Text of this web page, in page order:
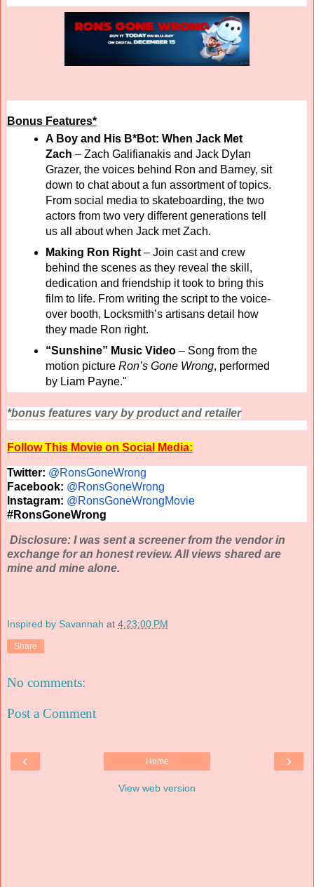
Bonus Features*
A Boy and His B*Bot: When Jack Met
Zach – Zach Galifianakis and Jack Dylan
Grazer, the voices behind Ron and Barney, sit
down to chat about a fun assortment of topics.
From social media to skateboarding, the two
actors from two very different generations tell
us all about when Jack met Zach.
Making Ron Right –Join cast and crew
behind the scenes as they reveal the skill,
dedication and friendship it took to bring this
film to life. From writing the script to the voice-
over booth, Locksmith’s artisans detail how
they made Ron right.
“Sunshine” Music Video – Song from the
motion picture Ron’s Gone Wrong, performed
by Liam Payne."
*bonus features vary by product and retailer
Follow This Movie on Social Media:
Twitter: @RonsGoneWrong
Facebook: @RonsGoneWrong
Instagram: @RonsGoneWrongMovie
#RonsGoneWrong
Disclosure: I was sent a screener from the vendor in
exchange for an honest review. All views shared are
mine and mine alone.
Inspired by Savannah at 4:23:00 PM
Share
No comments:
Post a Comment
‹ ›
Home
View web version